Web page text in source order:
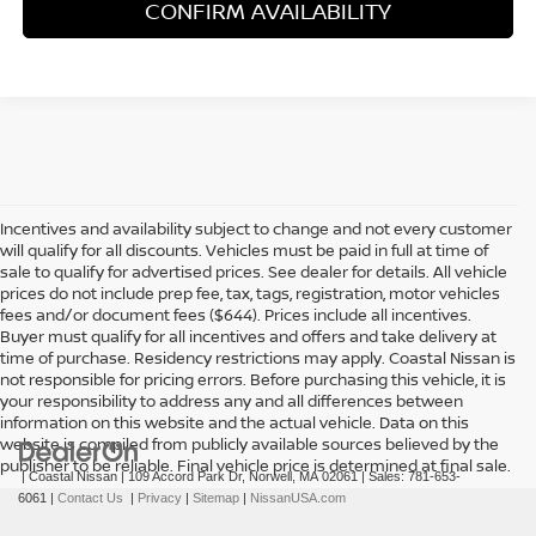
CONFIRM AVAILABILITY
Incentives and availability subject to change and not every customer
will qualify for all discounts. Vehicles must be paid in full at time of
sale to qualify for advertised prices. See dealer for details. All vehicle
prices do not include prep fee, tax, tags, registration, motor vehicles
fees and/or document fees ($644). Prices include all incentives.
Buyer must qualify for all incentives and offers and take delivery at
time of purchase. Residency restrictions may apply. Coastal Nissan is
not responsible for pricing errors. Before purchasing this vehicle, it is
your responsibility to address any and all differences between
information on this website and the actual vehicle. Data on this
website is compiled from publicly available sources believed by the
publisher to be reliable. Final vehicle price is determined at final sale.
| Coastal Nissan|109 Accord Park Dr,Norwell,MA02061| Sales:781-653-
6061 | Contact Us | Privacy | Sitemap | NissanUSA.com